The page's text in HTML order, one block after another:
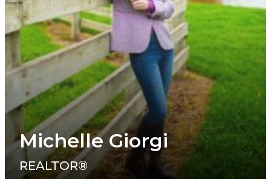
Michelle Giorgi
REALTOR®